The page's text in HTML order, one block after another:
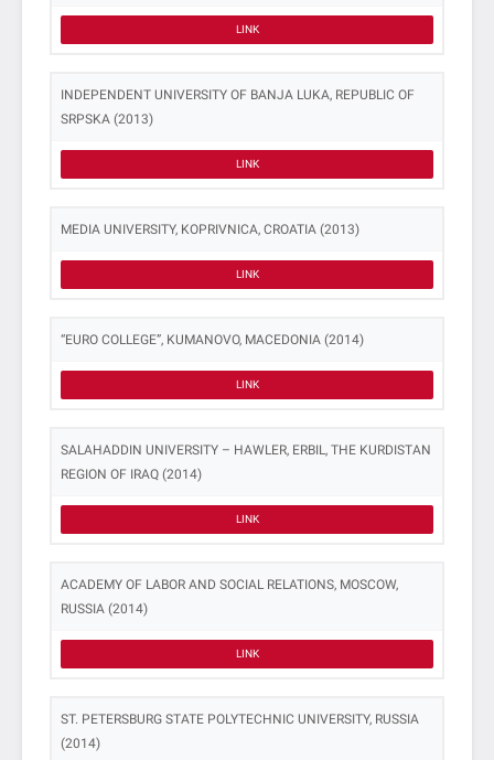
LINK
INDEPENDENT UNIVERSITY OF BANJA LUKA, REPUBLIC OF
SRPSKA (2013)
LINK
MEDIA UNIVERSITY, KOPRIVNICA, CROATIA (2013)
LINK
“EURO COLLEGE”, KUMANOVO, MACEDONIA (2014)
LINK
SALAHADDIN UNIVERSITY – HAWLER, ERBIL, THE KURDISTAN
REGION OF IRAQ (2014)
LINK
ACADEMY OF LABOR AND SOCIAL RELATIONS, MOSCOW,
RUSSIA (2014)
LINK
ST. PETERSBURG STATE POLYTECHNIC UNIVERSITY, RUSSIA
(2014)